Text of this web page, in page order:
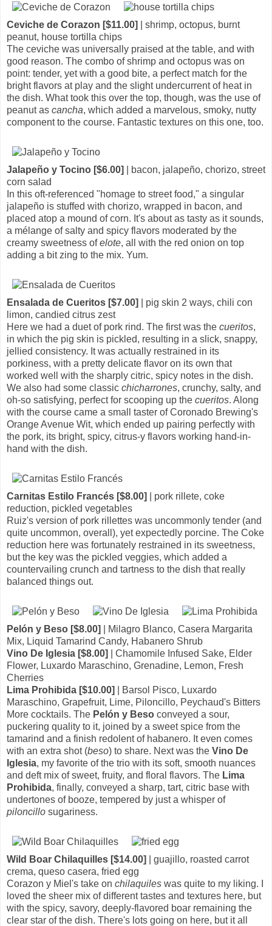
Ceviche de Corazon [$11.00]
| shrimp, octopus, burnt
peanut, house tortilla chips
The ceviche was universally praised at the table, and with
good reason. The combo of shrimp and octopus was on
point: tender, yet with a good bite, a perfect match for the
bright flavors at play and the slight undercurrent of heat in
the dish. What took this over the top, though, was the use of
peanut as cancha, which added a marvelous, smoky, nutty
component to the course. Fantastic textures on this one, too.
Jalapeño y Tocino [$6.00]
| bacon, jalapeño, chorizo, street
corn salad
In this oft-referenced "homage to street food," a singular
jalapeño is stuffed with chorizo, wrapped in bacon, and
placed atop a mound of corn. It's about as tasty as it sounds,
a mélange of salty and spicy flavors moderated by the
creamy sweetness ofelote, all with the red onion on top
adding a bit zing to the mix. Yum.
Ensalada de Cueritos [$7.00]
| pig skin 2 ways, chili con
limon, candied citrus zest
Here we had a duet of pork rind. The first was the cueritos,
in which the pig skin is pickled, resulting in a slick, snappy,
jellied consistency. It was actually restrained in its
porkiness, with a pretty delicate flavor on its own that
worked well with the sharply citric, spicy notes in the dish.
We also had some classic chicharrones, crunchy, salty, and
oh-so satisfying, perfect for scooping up the cueritos. Along
with the course came a small taster of Coronado Brewing's
Orange Avenue Wit, which ended up pairing perfectly with
the pork, its bright, spicy, citrus-y flavors working hand-in-
hand with the dish.
Carnitas Estilo Francés [$8.00]
| pork rillete, coke
reduction, pickled vegetables
Ruiz's version of pork rillettes was uncommonly tender (and
quite uncommon, overall), yet expectedly porcine. The Coke
reduction here was fortunately restrained in its sweetness,
but the key was the pickled veggies, which added a
countervailing crunch and tartness to the dish that really
balanced things out.
Pelón y Beso [$8.00]
| Milagro Blanco, Casera Margarita
Mix, Liquid Tamarind Candy, Habanero Shrub
Vino De Iglesia [$8.00]
| Chamomile Infused Sake, Elder
Flower, Luxardo Maraschino, Grenadine, Lemon, Fresh
Cherries
Lima Prohibida [$10.00]
| Barsol Pisco, Luxardo
Maraschino, Grapefruit, Lime, Piloncillo, Peychaud's Bitters
More cocktails. The Pelón y Beso conveyed a sour,
puckering quality to it, joined by a sweet spice from the
tamarind and a finish redolent of habanero. It even comes
with an extra shot (beso) to share. Next was the Vino De
Iglesia, my favorite of the trio with its soft, smooth nuances
and deft mix of sweet, fruity, and floral flavors. The Lima
Prohibida, finally, conveyed a sharp, tart, citric base with
undertones of booze, tempered by just a whisper of
piloncillo sugariness.
Wild Boar Chilaquilles [$14.00]
| guajillo, roasted carrot
crema, queso casera, fried egg
Corazon y Miel's take on chilaquiles was quite to my liking. I
loved the sheer mix of different tastes and textures here, but
with the spicy, savory, deeply-flavored boar remaining the
clear star of the dish. There's lots going on here, but it all